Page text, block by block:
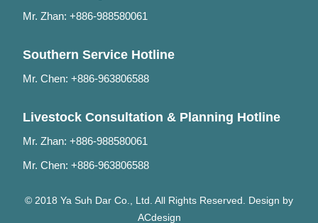
Mr. Zhan: +886-988580061
Southern Service Hotline
Mr. Chen: +886-963806588
Livestock Consultation & Planning Hotline
Mr. Zhan: +886-988580061
Mr. Chen: +886-963806588
© 2018 Ya Suh Dar Co., Ltd. All Rights Reserved. Design by
ACdesign